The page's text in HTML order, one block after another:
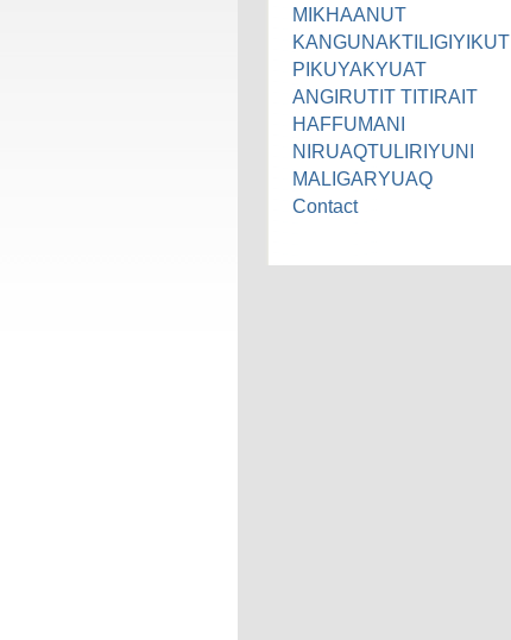
MIKHAANUT
KANGUNAKTILIGIYIKUT
PIKUYAKYUAT
ANGIRUTIT TITIRAIT
HAFFUMANI
NIRUAQTULIRIYUNI
MALIGARYUAQ
Contact